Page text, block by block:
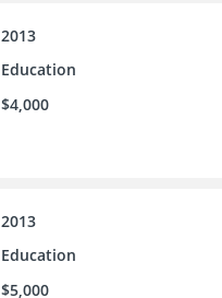
2013
Education
$4,000
2013
Education
$5,000